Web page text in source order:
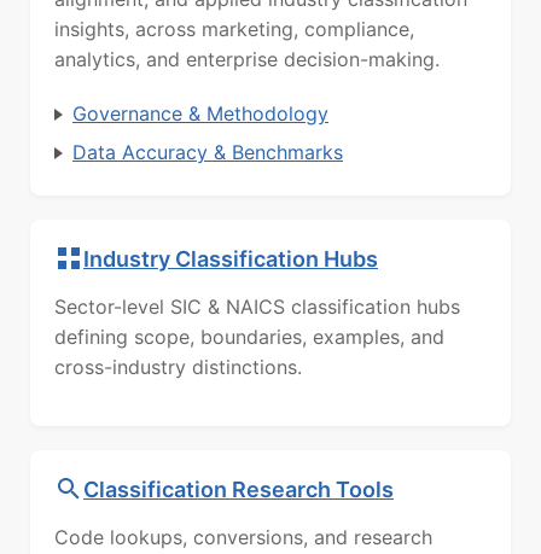
insights, across marketing, compliance,
analytics, and enterprise decision-making.
Governance & Methodology
Data Accuracy & Benchmarks
Industry Classification Hubs
Sector-level SIC & NAICS classification hubs
defining scope, boundaries, examples, and
cross-industry distinctions.
Classification Research Tools
Code lookups, conversions, and research